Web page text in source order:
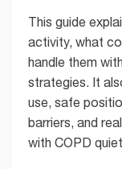
This guide
activity, what
handle them
strategies. It
use, safe
barriers, and
with COPD